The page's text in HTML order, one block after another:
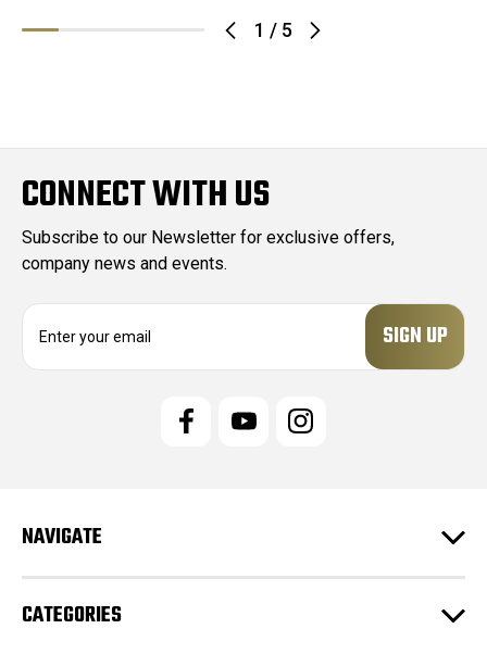
1 / 5
CONNECT WITH US
Subscribe to our Newsletter for exclusive offers,
company news and events.
e
s
NAVIGATE
CATEGORIES